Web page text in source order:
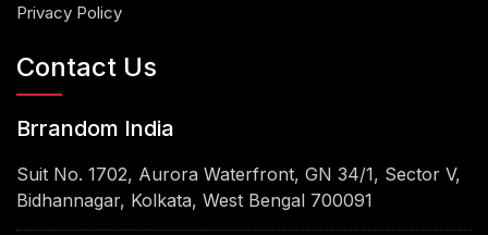
Privacy Policy
Contact Us
Brrandom India
Suit No. 1702, Aurora Waterfront, GN 34/1, Sector V,
Bidhannagar, Kolkata, West Bengal 700091